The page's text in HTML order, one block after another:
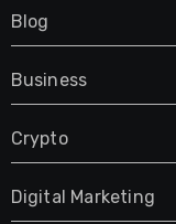
Blog
Business
Crypto
Digital Marketing